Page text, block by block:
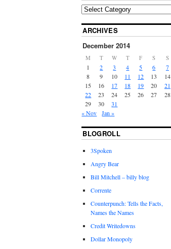
ARCHIVES
December 2014
M T W T F S S
1 2 3 4 5 6
7
8
9 10 11 12 13
14
15
16 17 18 19 20
21
22
23 24 25 26 27
28
29
30
31
« Nov
Jan »
BLOGROLL
3Spoken
Angry Bear
Bill Mitchell – billy blog
Corrente
Counterpunch: Tells the Facts,
Names the Names
Credit Writedowns
Dollar Monopoly